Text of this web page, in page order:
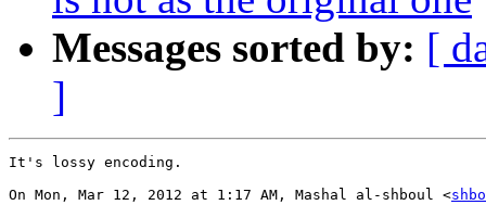
Messages sorted by: [
]
It's lossy encoding.
On Mon, Mar 12, 2012 at 1:17 AM, Mashal al-shboul <